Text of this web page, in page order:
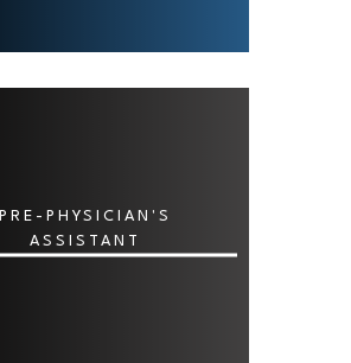
PRE-PHYSICIAN'S
ASSISTANT